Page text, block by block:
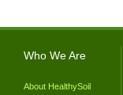
Who We Are
About HealthySoil